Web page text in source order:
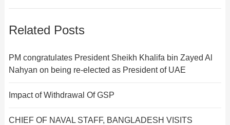
Related Posts
PM congratulates President Sheikh Khalifa bin Zayed Al
Nahyan on being re-elected as President of UAE
Impact of Withdrawal Of GSP
CHIEF OF NAVAL STAFF, BANGLADESH VISITS